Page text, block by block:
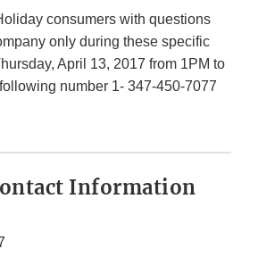
consumers with questions
only during these specific
April 13, 2017 from 1PM to
number 1- 347-450-7077
Information